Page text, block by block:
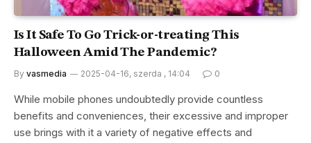
Is It Safe To Go Trick-or-treating This
Halloween Amid The Pandemic?
By vasmedia 2025-04-16, szerda , 14:04 0
While mobile phones undoubtedly provide countless
benefits and conveniences, their excessive and improper
use brings with it a variety of negative effects and